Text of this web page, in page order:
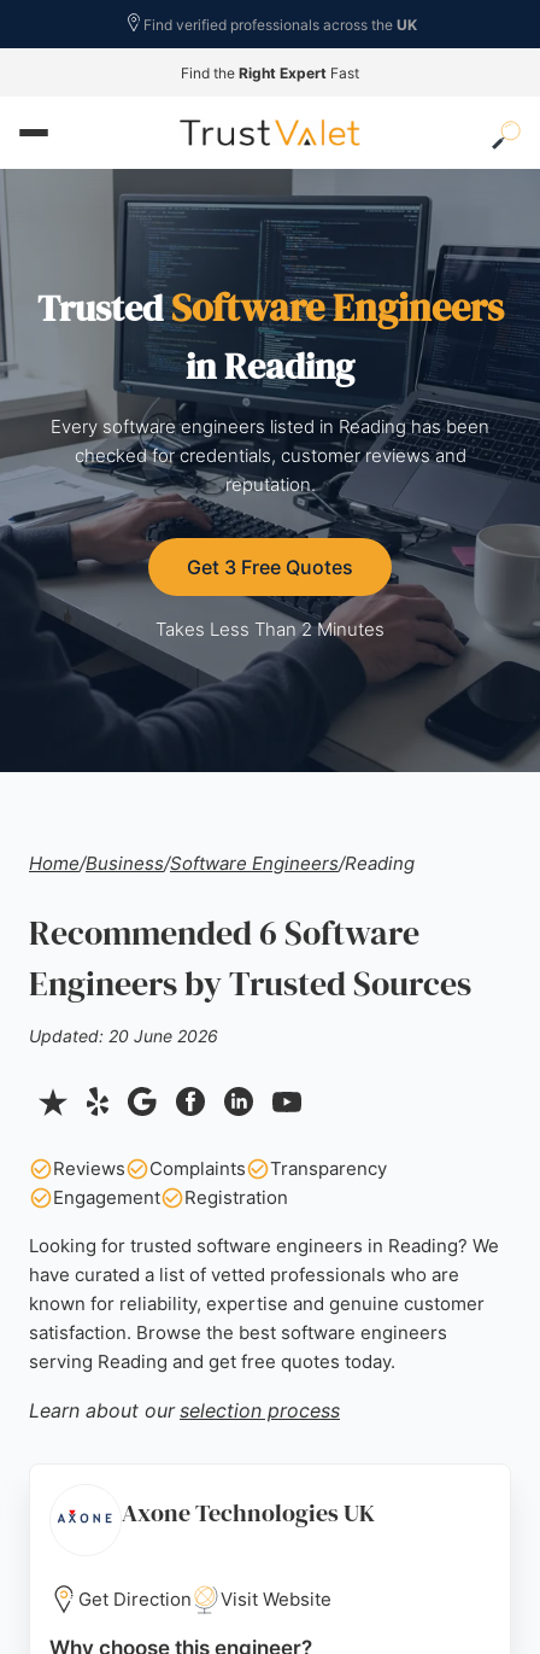
Find verified professionals across the UK
Find the Right Expert Fast
TrustedSoftware Engineers
in Reading
Every software engineers listed in Reading has been
checked for credentials, customer reviews and
reputation.
Get 3 Free Quotes
Takes Less Than 2 Minutes
Home/Business/Software Engineers/Reading
Recommended 6 Software
Engineers by Trusted Sources
Updated: 20 June 2026
Reviews Complaints
Transparency
Engagement
Registration
Looking for trusted software engineers in Reading? We
have curated a list of vetted professionals who are
known for reliability, expertise and genuine customer
satisfaction. Browse the best software engineers
serving Reading and get free quotes today.
Learn about our selection process
Axone Technologies UK
Get Direction Visit Website
Why choose this engineer?